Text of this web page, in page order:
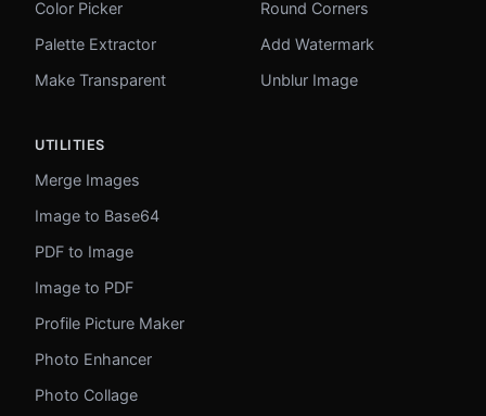
Color Picker
Palette Extractor
Make Transparent
Round Corners
Add Watermark
Unblur Image
UTILITIES
Merge Images
Image to Base64
PDF to Image
Image to PDF
Profile Picture Maker
Photo Enhancer
Photo Collage